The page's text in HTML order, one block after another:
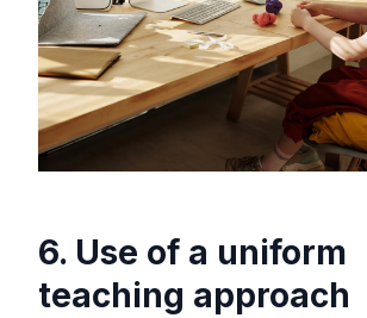
6. Use of a uniform
teaching approach